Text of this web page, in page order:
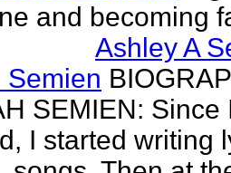
and becoming
Ashley A
SEMIEN: Since
I started writing